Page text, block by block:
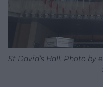
St David’s Hall. Photo by